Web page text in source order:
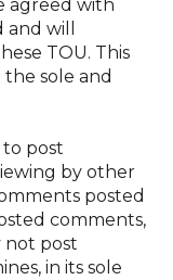
agreed with
will
TOU. This
the sole and
post
by other
posted
comments,
not post
in its sole